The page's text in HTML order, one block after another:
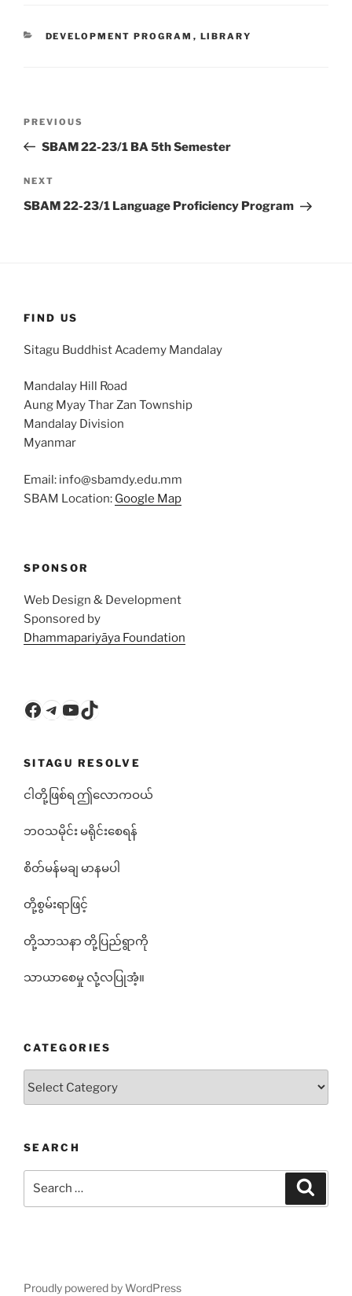
CATEGORIES
DEVELOPMENT PROGRAM , LIBRARY
Previous
Post
PREVIOUS
SBAM 22-23/1 BA 5th Semester
Next
Post
NEXT
SBAM 22-23/1 Language Proficiency Program
FIND US
Sitagu Buddhist Academy Mandalay
Mandalay Hill Road
Aung Myay Thar Zan Township
Mandalay Division
Myanmar
Email: info@sbamdy.edu.mm
SBAM Location: Google Map
SPONSOR
Web Design & Development
Sponsored by
Dhammapariyāya Foundation
Facebook
Telegram
YouTube
TikTok
SITAGU RESOLVE
ငါတို့ဖြစ်ရ ဤလောကဝယ်
ဘ၀သမိုင်း မရိုင်းစေရန်
စိတ်မန်မချ မာနမပါ
တို့စွမ်းရာဖြင့်
တို့သာသနာ တို့ပြည်ရွာကို
သာယာစေမှု လုံ့လပြုအံ့။
CATEGORIES
SEARCH
Proudly powered by WordPress